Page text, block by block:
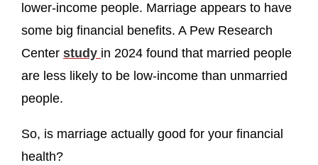
lower-income people. Marriage appears to have
some big financial benefits. A Pew Research
Center study in 2024 found that married people
are less likely to be low-income than unmarried
people.
So, is marriage actually good for your financial
health?